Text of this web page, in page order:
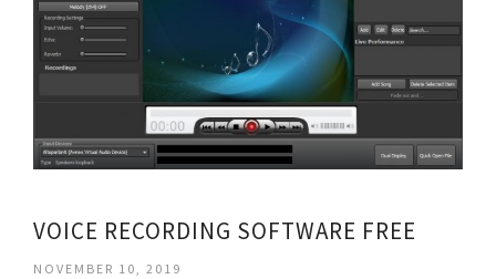
VOICE RECORDING SOFTWARE FREE
NOVEMBER 10, 2019